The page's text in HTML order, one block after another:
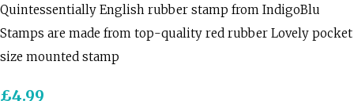
Quintessentially English rubber stamp from IndigoBlu
Stamps are made from top-quality red rubber Lovely pocket
size mounted stamp
£4.99